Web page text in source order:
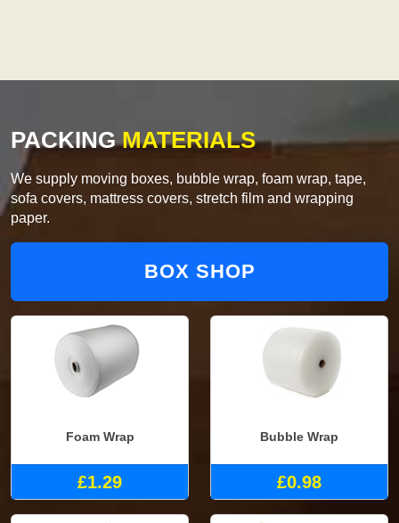
PACKINGMATERIALS
We supply moving boxes, bubble wrap, foam wrap, tape,
sofa covers, mattress covers, stretch film and wrapping
paper.
BOX SHOP
Foam Wrap
£1.29
Bubble Wrap
£0.98